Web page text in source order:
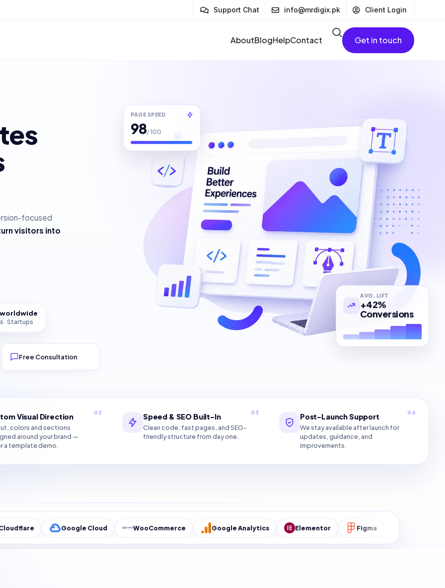
Support Chat info@mrdigix.pk Client Login
AboutBlogHelpContact Get in touch
focused
visitors into
worldwide
· Startups
Free Consultation
PAGE SPEED
98/ 100
AVG. LIFT
+42%
Conversions
02
Visual Direction
colors and sections
around your brand —
a template demo.
03
Speed & SEO Built-In
Clean code, fast pages, and SEO-
friendly structure from day one.
04
Post-Launch Support
We stay available after launch for
updates, guidance, and
improvements.
Google Cloud WooCommerce Google Analytics Elementor Figma MySQL